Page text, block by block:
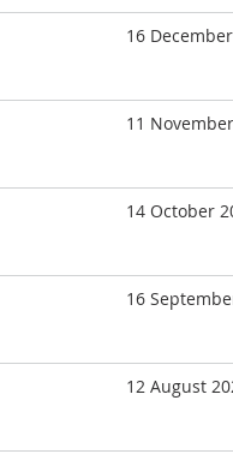
16
11
14 October
16
12 August